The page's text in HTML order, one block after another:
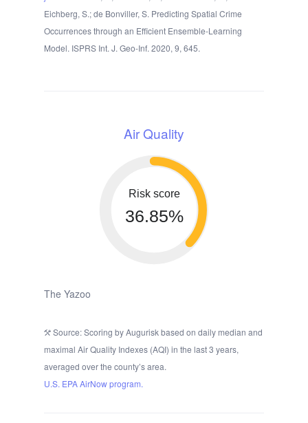
Eichberg, S.; de Bonviller, S. Predicting Spatial Crime
Occurrences through an Efficient Ensemble-Learning
Model. ISPRS Int. J. Geo-Inf. 2020, 9, 645.
Air Quality
Risk score
36.85%
The Yazoo
Source: Scoring by Augurisk based on daily median and
maximal Air Quality Indexes (AQI) in the last 3 years,
averaged over the county’s area.
U.S. EPA AirNow program.